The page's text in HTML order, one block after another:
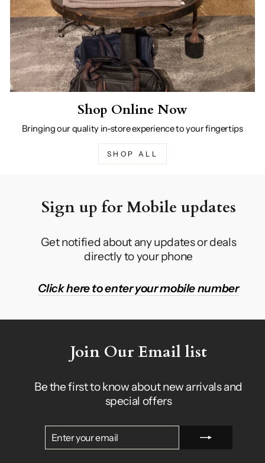
Shop Online Now
Bringing our quality in-store experience to your fingertips
SHOP ALL
Sign up for Mobile updates
Get notified about any updates or deals
directly to your phone
Click here to enter your mobile number
Join Our Email list
Be the first to know about new arrivals and
special offers
ENTER
SUBSCRIBE